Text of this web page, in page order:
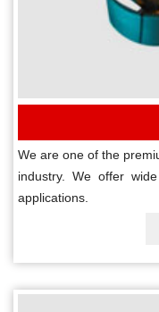
We are one of the
industry. We offer
applications.